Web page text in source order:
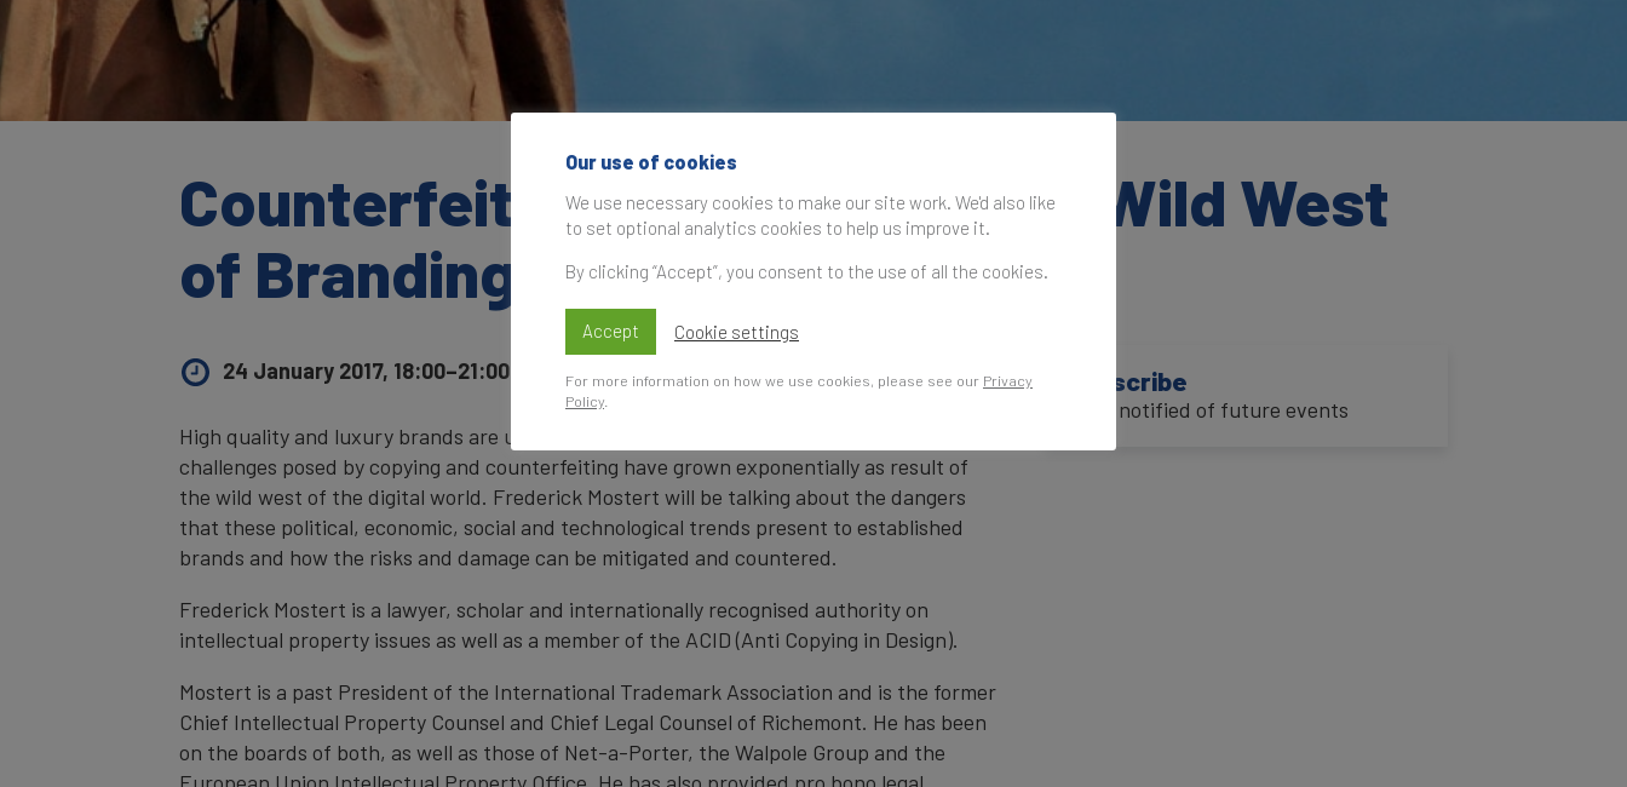
Counterfeiting and Luxury: The Wild West
of Branding
24 January 2017, 18:00–21:00 UK Time
High quality and luxury brands are under threat as never before. The traditional
challenges posed by copying and counterfeiting have grown exponentially as result of
the wild west of the digital world. Frederick Mostert will be talking about the dangers
that these political, economic, social and technological trends present to established
brands and how the risks and damage can be mitigated and countered.
Frederick Mostert is a lawyer, scholar and internationally recognised authority on
intellectual property issues as well as a member of the ACID (Anti Copying in Design).
Mostert is a past President of the International Trademark Association and is the former
Chief Intellectual Property Counsel and Chief Legal Counsel of Richemont. He has been
on the boards of both, as well as those of Net-a-Porter, the Walpole Group and the
Subscribe
to be notified of future events
Our use of cookies
We use necessary cookies to make our site work. We'd also like
to set optional analytics cookies to help us improve it.
By clicking “Accept”, you consent to the use of all the cookies.
Accept Cookie settings
For more information on how we use cookies, please see our Privacy
Policy